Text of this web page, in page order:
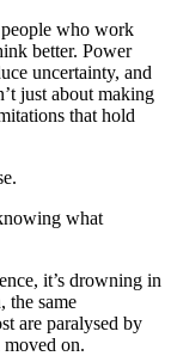
people who work
better. Power
uncertainty, and
just about making
that hold
what
it’s drowning in
the same
are paralysed by
moved on.